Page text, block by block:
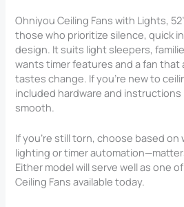
Ohniyou Ceiling Fans with Lights,
those who prioritize silence, quick
design. It suits light sleepers,
wants timer features and a fan that
tastes change. If you’re new to
included hardware and
smooth.
If you’re still torn, choose based
lighting or timer
Either model will serve well as one
Ceiling Fans available today.